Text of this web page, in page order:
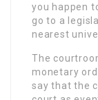
you happen
go to a
nearest
The
monetary
say that the